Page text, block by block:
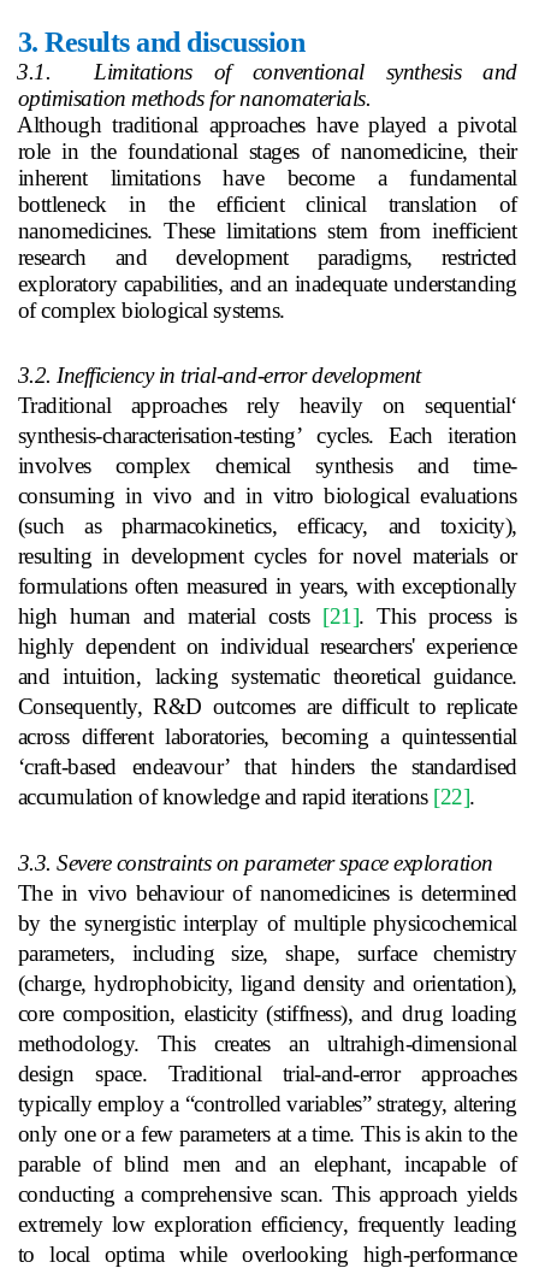
3. Results and discussion
3.1. Limitations of conventional synthesis and
optimisation methods for nanomaterials.
Although traditional approaches have played a pivotal
role in the foundational stages of nanomedicine, their
inherent limitations have become a fundamental
bottleneck in the efficient clinical translation of
nanomedicines. These limitations stem from inefficient
research and development paradigms, restricted
exploratory capabilities, and an inadequate understanding
of complex biological systems.
3.2. Inefficiency in trial-and-error development
Traditional approaches rely heavily on sequential‘
synthesis-characterisation-testing’ cycles. Each iteration
involves complex chemical synthesis and time-
consuming in vivo and in vitro biological evaluations
(such as pharmacokinetics, efficacy, and toxicity),
resulting in development cycles for novel materials or
formulations often measured in years, with exceptionally
high human and material costs [21]. This process is
highly dependent on individual researchers' experience
and intuition, lacking systematic theoretical guidance.
Consequently, R&D outcomes are difficult to replicate
across different laboratories, becoming a quintessential
‘craft-based endeavour’ that hinders the standardised
accumulation of knowledge and rapid iterations [22].
3.3. Severe constraints on parameter space exploration
The in vivo behaviour of nanomedicines is determined
by the synergistic interplay of multiple physicochemical
parameters, including size, shape, surface chemistry
(charge, hydrophobicity, ligand density and orientation),
core composition, elasticity (stiffness), and drug loading
methodology. This creates an ultrahigh-dimensional
design space. Traditional trial-and-error approaches
typically employ a “controlled variables” strategy, altering
only one or a few parameters at a time. This is akin to the
parable of blind men and an elephant, incapable of
conducting a comprehensive scan. This approach yields
extremely low exploration efficiency, frequently leading
to local optima while overlooking high-performance